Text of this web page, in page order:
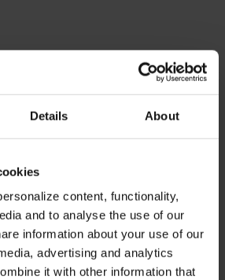
Details About
content, functionality,
and to analyse the use of our
information about your use of our
advertising and analytics
it with other information that